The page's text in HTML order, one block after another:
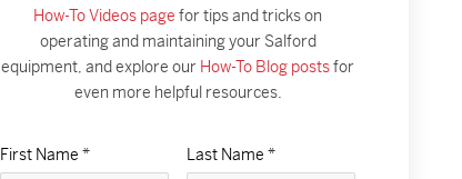
How-To Videos page for tips and tricks on
operating and maintaining your Salford
equipment, and explore our How-To Blog postsfor
even more helpful resources.
First Name * Last Name *